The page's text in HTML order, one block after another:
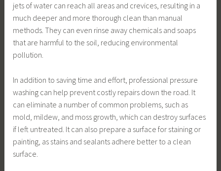
jets of water can reach all areas and crevices, resulting in a
much deeper and more thorough clean than manual
methods. They can even rinse away chemicals and soaps
that are harmful to the soil, reducing environmental
pollution.
In addition to saving time and effort, professional pressure
washing can help prevent costly repairs down the road. It
can eliminate a number of common problems, such as
mold, mildew, and moss growth, which can destroy surfaces
if left untreated. It can also prepare a surface for staining or
painting, as stains and sealants adhere better to a clean
surface.